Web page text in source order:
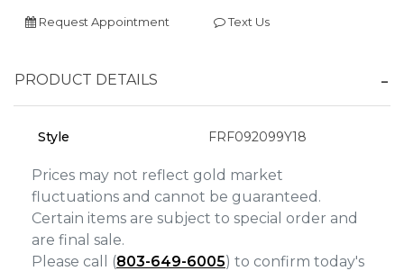
Request Appointment Text Us
PRODUCT DETAILS
Style FRF092099Y18
Prices may not reflect gold market
fluctuations and cannot be guaranteed.
Certain items are subject to special order and
are final sale.
Please call (803-649-6005) to confirm today's
Personalization